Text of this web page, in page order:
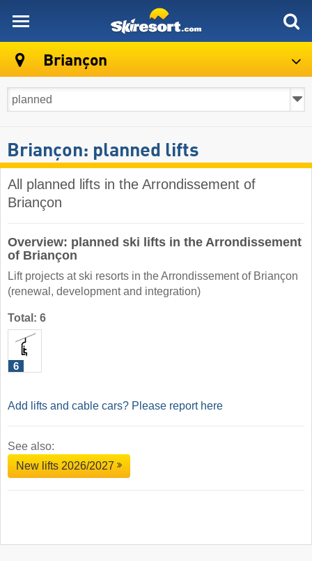
Briançon
Briançon: planned lifts
All planned lifts in the Arrondissement of
Briançon
Overview: planned ski lifts in the Arrondissement
of Briançon
Lift projects at ski resorts in the Arrondissement of Briançon
(renewal, development and integration)
Total: 6
6
Add lifts and cable cars? Please report here
See also:
New lifts 2026/2027